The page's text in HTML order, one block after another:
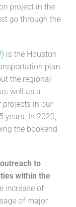
project in the
go through the
is the Houston-
plan.
the regional
well as a
in our
years. In 2020,
the bookend
to
within the
increase of
of major